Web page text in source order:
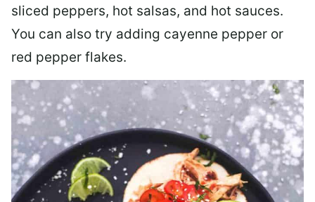
sliced peppers, hot salsas, and hot sauces.
You can also try adding cayenne pepper or
red pepper flakes.